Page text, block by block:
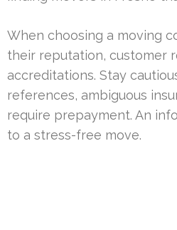
When choosing a moving
their reputation, customer
accreditations. Stay
references, ambiguous
require prepayment. An
to a stress-free move.